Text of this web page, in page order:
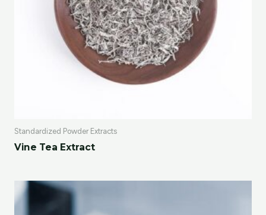
Standardized Powder Extracts
Vine Tea Extract